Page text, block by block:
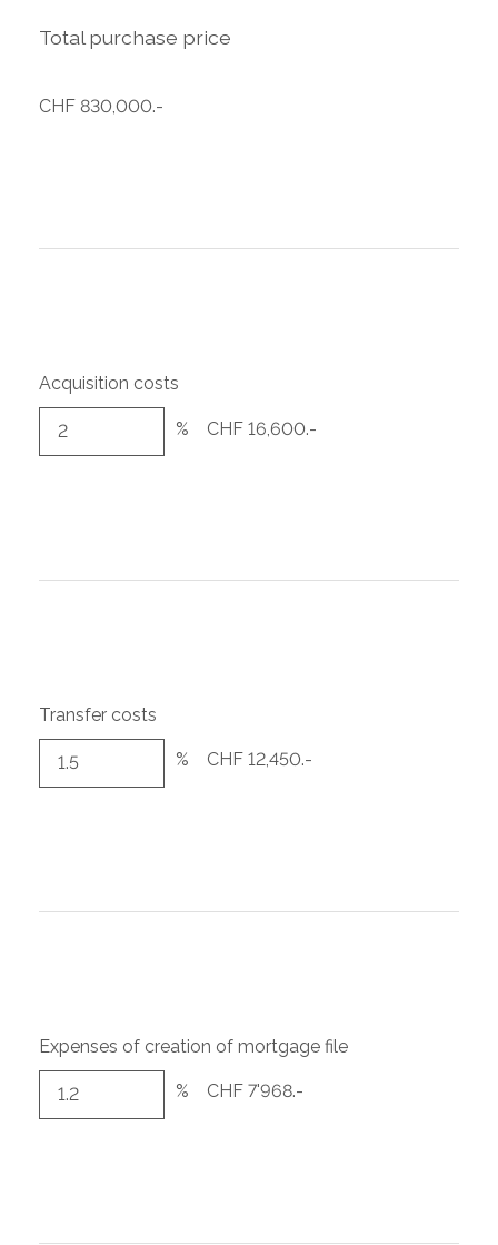
Total purchase price
CHF 830,000.-
Acquisition costs
% CHF 16,600.-
Transfer costs
% CHF 12,450.-
Expenses of creation of mortgage file
% CHF 7'968.-